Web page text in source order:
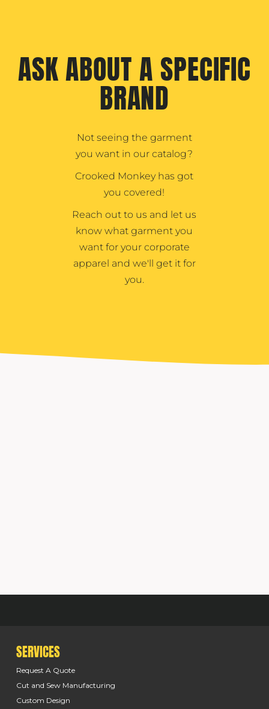
ASK ABOUT A SPECIFIC
BRAND
Not seeing the garment
you want in our catalog?
Crooked Monkey has got
you covered!
Reach out to us and let us
know what garment you
want for your corporate
apparel and we'll get it for
you.
SERVICES
Request A Quote
Cut and Sew Manufacturing
Custom Design